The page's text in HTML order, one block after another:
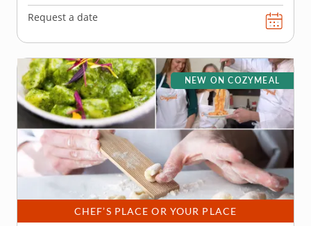
Request a date
CHEF’S PLACE OR YOUR PLACE
NEW ON COZYMEAL